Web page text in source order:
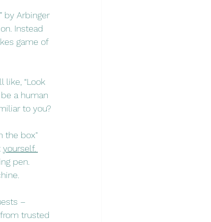
by Arbinger
Instead
game of
like, “Look
a human
to you?
the box"
yourself.
pen.
–
trusted